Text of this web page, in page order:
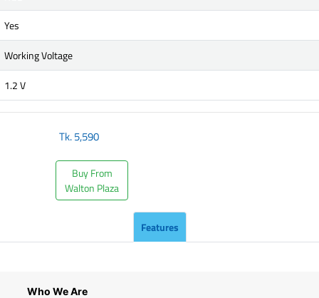
Yes
Working Voltage
1.2 V
Tk.5,590
Buy From
Walton Plaza
Features
Who We Are